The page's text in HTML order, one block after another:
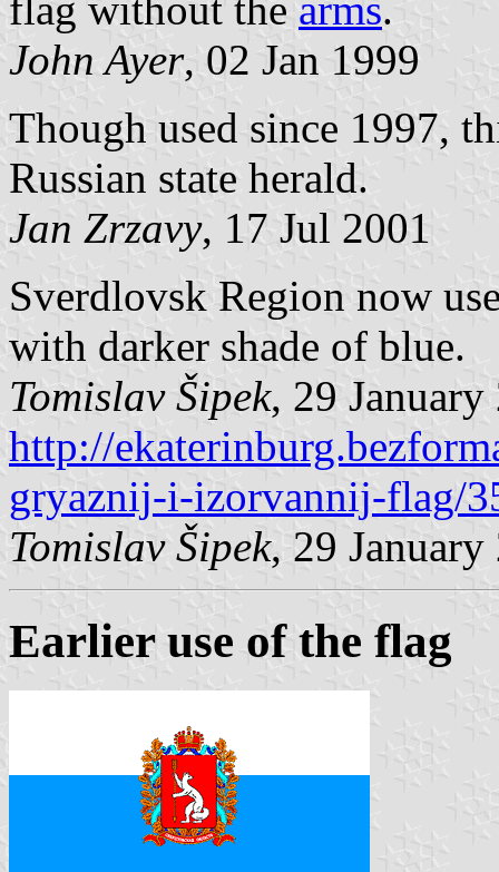
flag without the arms.
John Ayer, 02 Jan 1999
Though used since 1997,
Russian state herald.
Jan Zrzavy, 17 Jul 2001
Sverdlovsk Region now
with darker shade of blue.
Tomislav Šipek, 29 January
http://
gryaznij-i-izorvannij-flag/
Tomislav Šipek, 29 January
Earlier use of the flag